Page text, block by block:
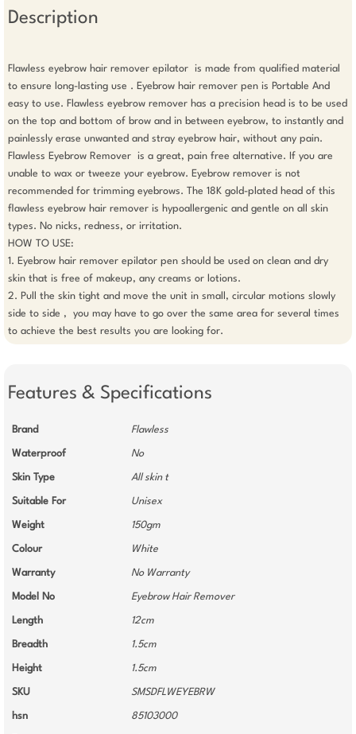
Description
Flawless eyebrow hair remover epilator  is made from qualified material
to ensure long-lasting use . Eyebrow hair remover pen is Portable And
easy to use. Flawless eyebrow remover has a precision head is to be used
on the top and bottom of brow and in between eyebrow, to instantly and
painlessly erase unwanted and stray eyebrow hair, without any pain.
Flawless Eyebrow Remover  is a great, pain free alternative. If you are
unable to wax or tweeze your eyebrow. Eyebrow remover is not
recommended for trimming eyebrows. The 18K gold-plated head of this
flawless eyebrow hair remover is hypoallergenic and gentle on all skin
types. No nicks, redness, or irritation.
HOW TO USE:
1. Eyebrow hair remover epilator pen should be used on clean and dry
skin that is free of makeup, any creams or lotions.
2. Pull the skin tight and move the unit in small, circular motions slowly
side to side ,  you may have to go over the same area for several times
to achieve the best results you are looking for.
Features & Specifications
Brand Flawless
Waterproof No
Skin Type All skin t
Suitable For Unisex
Weight 150gm
Colour White
Warranty No Warranty
Model No Eyebrow Hair Remover
Length 12cm
Breadth 1.5cm
Height 1.5cm
SKU SMSDFLWEYEBRW
hsn 85103000